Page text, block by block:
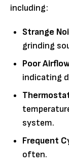
including:
Strange
grinding
Poor
indicating
system.
Frequent
often.